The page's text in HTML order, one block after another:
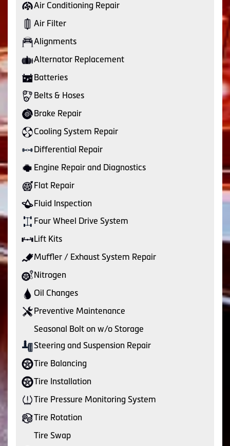
Air Conditioning Repair
Air Filter
Alignments
Alternator Replacement
Batteries
Belts & Hoses
Brake Repair
Cooling System Repair
Differential Repair
Engine Repair and Diagnostics
Flat Repair
Fluid Inspection
Four Wheel Drive System
Lift Kits
Muffler / Exhaust System Repair
Nitrogen
Oil Changes
Preventive Maintenance
Seasonal Bolt on w/o Storage
Steering and Suspension Repair
Tire Balancing
Tire Installation
Tire Pressure Monitoring System
Tire Rotation
Tire Swap